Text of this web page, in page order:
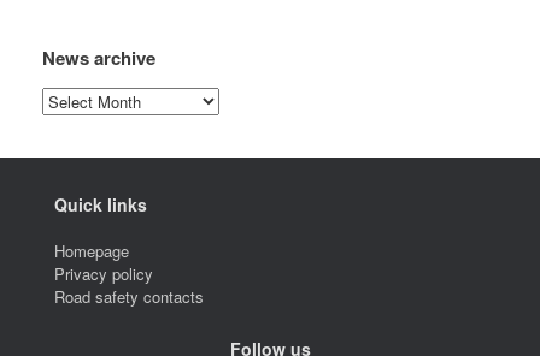
News archive
News
archive
Quick links
Homepage
Privacy policy
Road safety contacts
Follow us